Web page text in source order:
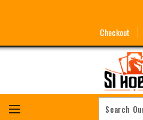
Checkout